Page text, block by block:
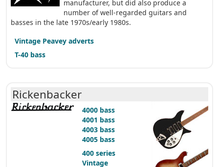
manufacturer, but did also produce a
number of well-regarded guitars and
basses in the late 1970s/early 1980s.
Vintage Peavey adverts
T-40 bass
Rickenbacker
4000 bass
4001 bass
4003 bass
4005 bass
400 series
Vintage